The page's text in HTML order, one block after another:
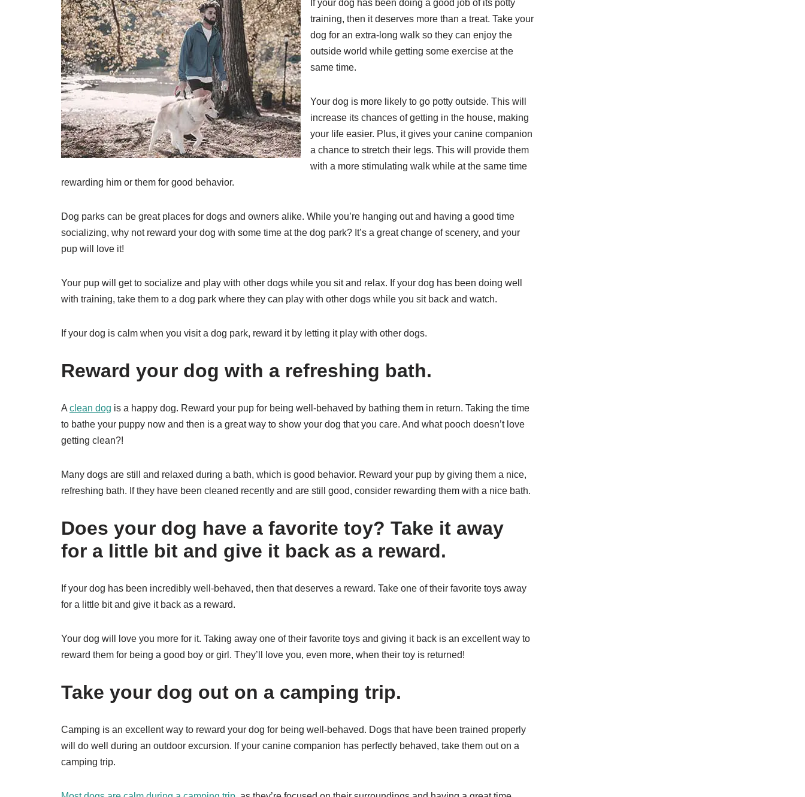
If your dog has been doing a good job of its potty
training, then it deserves more than a treat. Take your
dog for an extra-long walk so they can enjoy the
outside world while getting some exercise at the
same time.
Your dog is more likely to go potty outside. This will
increase its chances of getting in the house, making
your life easier. Plus, it gives your canine companion
a chance to stretch their legs. This will provide them
with a more stimulating walk while at the same time
rewarding him or them for good behavior.
Dog parks can be great places for dogs and owners alike. While you’re hanging out and having a good time
socializing, why not reward your dog with some time at the dog park? It’s a great change of scenery, and your
pup will love it!
Your pup will get to socialize and play with other dogs while you sit and relax. If your dog has been doing well
with training, take them to a dog park where they can play with other dogs while you sit back and watch.
If your dog is calm when you visit a dog park, reward it by letting it play with other dogs.
Reward your dog with a refreshing bath.
A clean dog is a happy dog. Reward your pup for being well-behaved by bathing them in return. Taking the time
to bathe your puppy now and then is a great way to show your dog that you care. And what pooch doesn’t love
getting clean?!
Many dogs are still and relaxed during a bath, which is good behavior. Reward your pup by giving them a nice,
refreshing bath. If they have been cleaned recently and are still good, consider rewarding them with a nice bath.
Does your dog have a favorite toy? Take it away
for a little bit and give it back as a reward.
If your dog has been incredibly well-behaved, then that deserves a reward. Take one of their favorite toys away
for a little bit and give it back as a reward.
Your dog will love you more for it. Taking away one of their favorite toys and giving it back is an excellent way to
reward them for being a good boy or girl. They’ll love you, even more, when their toy is returned!
Take your dog out on a camping trip.
Camping is an excellent way to reward your dog for being well-behaved. Dogs that have been trained properly
will do well during an outdoor excursion. If your canine companion has perfectly behaved, take them out on a
camping trip.